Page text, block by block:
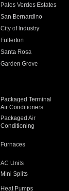
Palos Verdes Estates
San Bernardino
City of Industry
Fullerton
Santa Rosa
Garden Grove
Packaged Terminal
Air Conditioners
Packaged Air
Conditioning
Furnaces
AC Units
Mini Splits
Heat Pumps